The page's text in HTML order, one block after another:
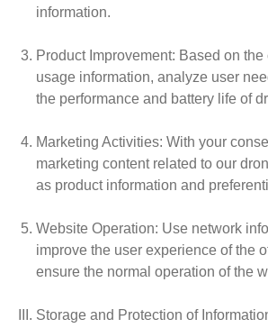
information.
Product Improvement: Based on
usage information, analyze user
the performance and battery life of
Marketing Activities: With your
marketing content related to our
as product information and
Website Operation: Use network
improve the user experience of the
ensure the normal operation of the
III. Storage and Protection of